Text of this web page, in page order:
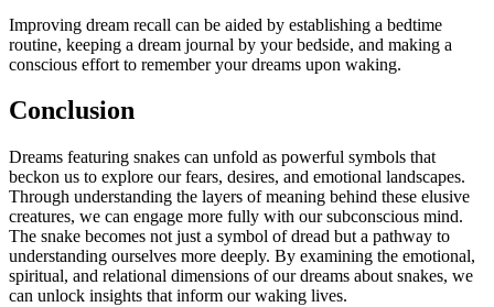
Improving dream recall can be aided by establishing a bedtime
routine, keeping a dream journal by your bedside, and making a
conscious effort to remember your dreams upon waking.
Conclusion
Dreams featuring snakes can unfold as powerful symbols that
beckon us to explore our fears, desires, and emotional landscapes.
Through understanding the layers of meaning behind these elusive
creatures, we can engage more fully with our subconscious mind.
The snake becomes not just a symbol of dread but a pathway to
understanding ourselves more deeply. By examining the emotional,
spiritual, and relational dimensions of our dreams about snakes, we
can unlock insights that inform our waking lives.